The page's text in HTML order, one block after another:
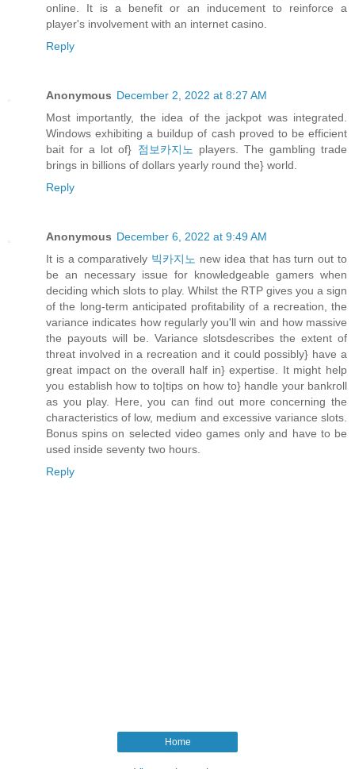
online. It is a benefit or an inducement to reinforce a
player's involvement with an internet casino.
Reply
Anonymous December 2, 2022 at 8:27 AM
Most importantly, the idea of the jackpot was integrated.
Windows exhibiting a buildup of cash proved to be efficient
bait for a lot of} 점보카지노 players. The gambling trade
brings in billions of dollars yearly round the} world.
Reply
Anonymous December 6, 2022 at 9:49 AM
It is a comparatively 빅카지노 new idea that has turn out to
be an necessary issue for knowledgeable gamers when
deciding which slots to play. Whilst the RTP gives you a sign
of the long-term anticipated profitability of a recreation, the
variance indicates how regularly you'll win and how massive
the payouts will be. Variance slotsdescribes the extent of
threat involved in a recreation and it could possibly} have a
great impact on the overall half in} expertise. It might help
you establish how to to|tips on how to} handle your bankroll
as you play. Here, you can find out more concerning the
characteristics of low, medium and excessive variance slots.
Bonus spins on selected video games only and have to be
used inside seventy two hours.
Reply
Home